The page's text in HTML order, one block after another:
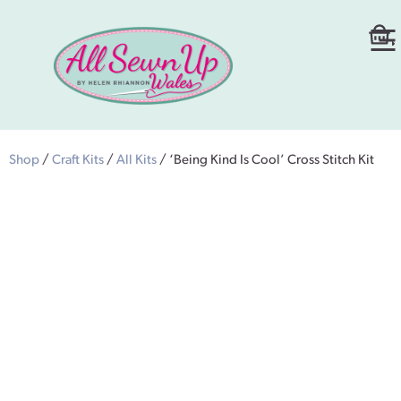
Shop / Craft Kits / All Kits / ‘Being Kind Is Cool’ Cross Stitch Kit